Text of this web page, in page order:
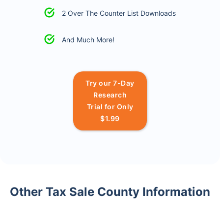
2 Over The Counter List Downloads
And Much More!
Try our 7-Day
Research
Trial for Only
$1.99
Other Tax Sale County Information